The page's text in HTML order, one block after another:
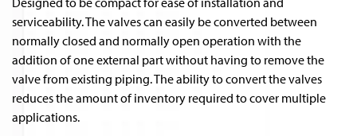
serviceability. The valves can easily be converted between
normally closed and normally open operation with the
addition of one external part without having to remove the
valve from existing piping. The ability to convert the valves
reduces the amount of inventory required to cover multiple
applications.